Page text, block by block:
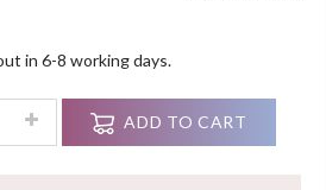
in 6-8 working days.
Detailed Pendant Solid 925
ADD TO CART